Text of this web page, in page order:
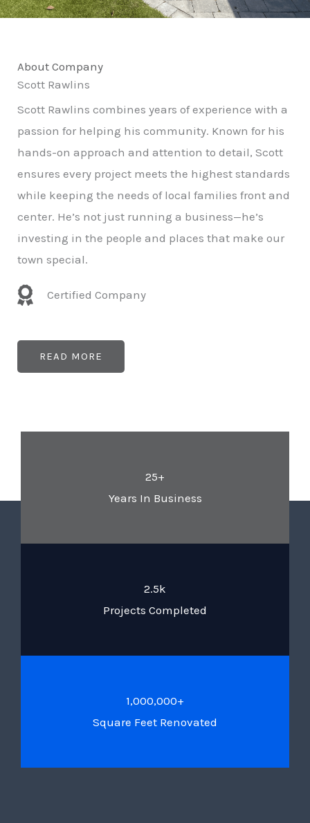
About Company
Scott Rawlins
Scott Rawlins combines years of experience with a
passion for helping his community. Known for his
hands-on approach and attention to detail, Scott
ensures every project meets the highest standards
while keeping the needs of local families front and
center. He’s not just running a business—he’s
investing in the people and places that make our
town special.
Certified Company
READ MORE
25+
Years In Business
2.5k
Projects Completed
1,000,000+
Square Feet Renovated